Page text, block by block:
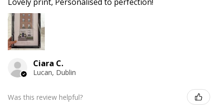
Lovely print, Personalised to perfection!
Ciara C.
Lucan, Dublin
Was this review helpful?